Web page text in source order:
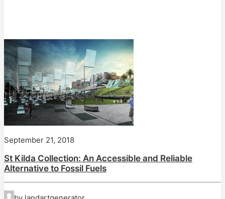
September 21, 2018
St Kilda Collection: An Accessible and Reliable
Alternative to Fossil Fuels